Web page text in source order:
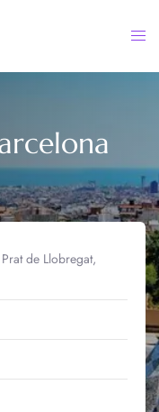
de Llobregat,